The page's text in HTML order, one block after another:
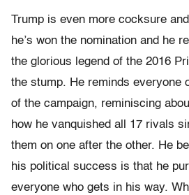
Trump is even more cocksure
he’s won the nomination and he
the glorious legend of the 2016
the stump. He reminds everyone
of the campaign, reminiscing
how he vanquished all 17 rivals
them on one after the other. He
his political success is that he
everyone who gets in his way.